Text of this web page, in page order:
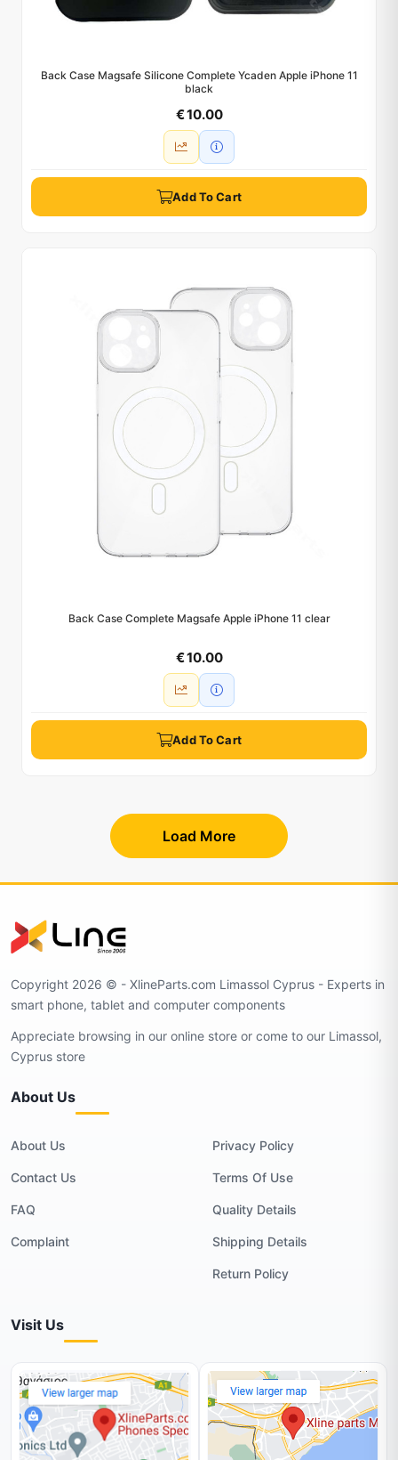
Back Case Magsafe Silicone Complete Ycaden Apple iPhone 11
black
€ 10.00
Add To Cart
Back Case Complete Magsafe Apple iPhone 11 clear
€ 10.00
Add To Cart
Load More
Copyright 2026 © - XlineParts.com Limassol Cyprus - Experts in
smart phone, tablet and computer components
Appreciate browsing in our online store or come to our Limassol,
Cyprus store
About Us
About Us
Contact Us
FAQ
Complaint
Privacy Policy
Terms Of Use
Quality Details
Shipping Details
Return Policy
Visit Us